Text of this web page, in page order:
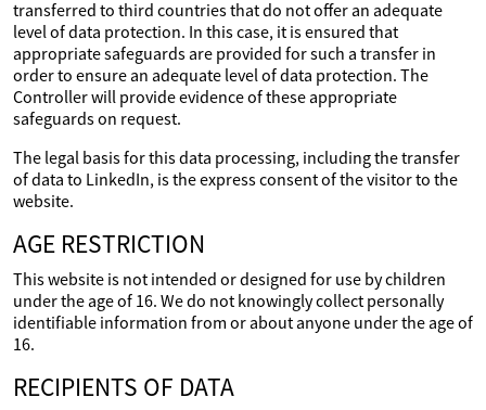
transferred to third countries that do not offer an adequate
level of data protection. In this case, it is ensured that
appropriate safeguards are provided for such a transfer in
order to ensure an adequate level of data protection. The
Controller will provide evidence of these appropriate
safeguards on request.
The legal basis for this data processing, including the transfer
of data to LinkedIn, is the express consent of the visitor to the
website.
AGE RESTRICTION
This website is not intended or designed for use by children
under the age of 16. We do not knowingly collect personally
identifiable information from or about anyone under the age of
16.
RECIPIENTS OF DATA